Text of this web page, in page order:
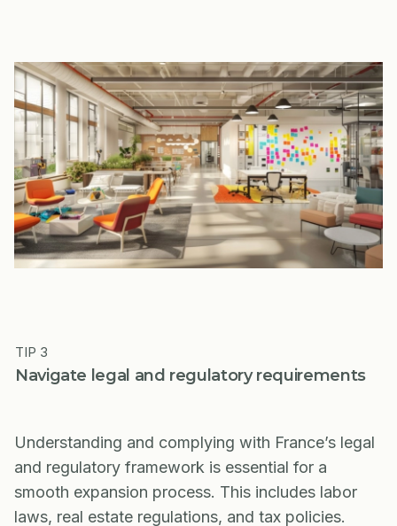
TIP 3
Navigate legal and regulatory requirements
Understanding and complying with France’s legal
and regulatory framework is essential for a
smooth expansion process. This includes labor
laws, real estate regulations, and tax policies.